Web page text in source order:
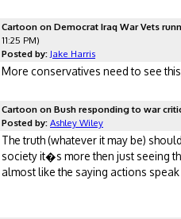
Cartoon on Democrat Iraq War Vets
11:25 PM)
Posted by: Jake Harris
More conservatives need to see
Cartoon on Bush responding to war
Posted by: Ashley Wiley
The truth (whatever it may be)
society it�s more then just seeing
almost like the saying actions